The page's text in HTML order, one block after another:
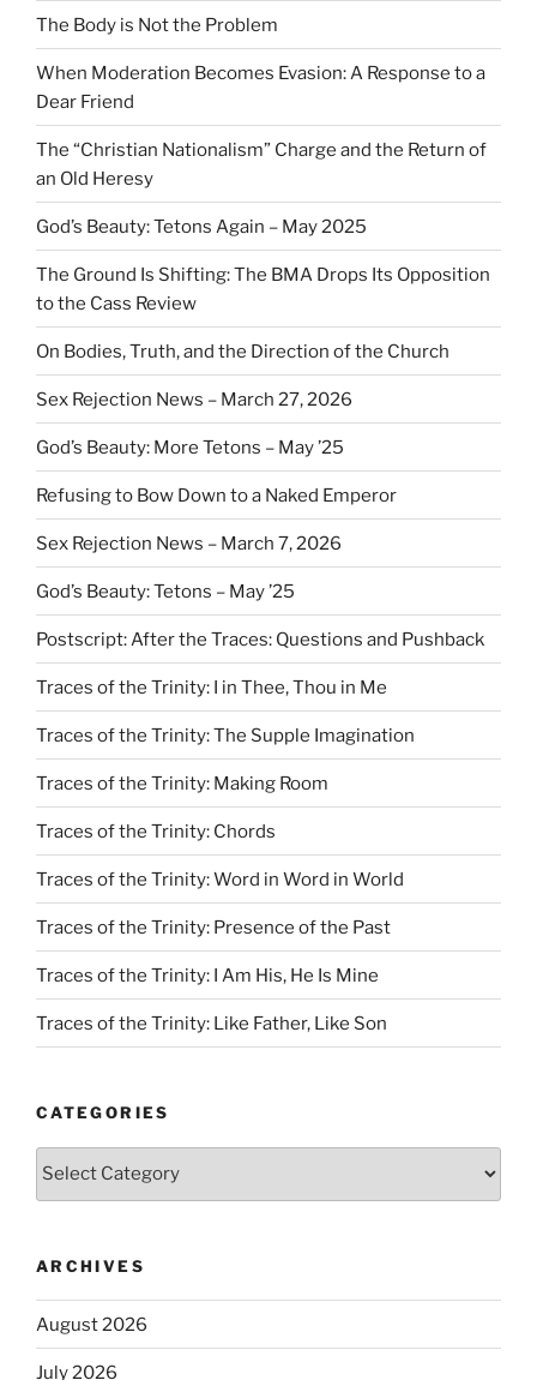
The Body is Not the Problem
When Moderation Becomes Evasion: A Response to a
Dear Friend
The “Christian Nationalism” Charge and the Return of
an Old Heresy
God’s Beauty: Tetons Again – May 2025
The Ground Is Shifting: The BMA Drops Its Opposition
to the Cass Review
On Bodies, Truth, and the Direction of the Church
Sex Rejection News – March 27, 2026
God’s Beauty: More Tetons – May ’25
Refusing to Bow Down to a Naked Emperor
Sex Rejection News – March 7, 2026
God’s Beauty: Tetons – May ’25
Postscript: After the Traces: Questions and Pushback
Traces of the Trinity: I in Thee, Thou in Me
Traces of the Trinity: The Supple Imagination
Traces of the Trinity: Making Room
Traces of the Trinity: Chords
Traces of the Trinity: Word in Word in World
Traces of the Trinity: Presence of the Past
Traces of the Trinity: I Am His, He Is Mine
Traces of the Trinity: Like Father, Like Son
CATEGORIES
Categories
ARCHIVES
August 2026
July 2026